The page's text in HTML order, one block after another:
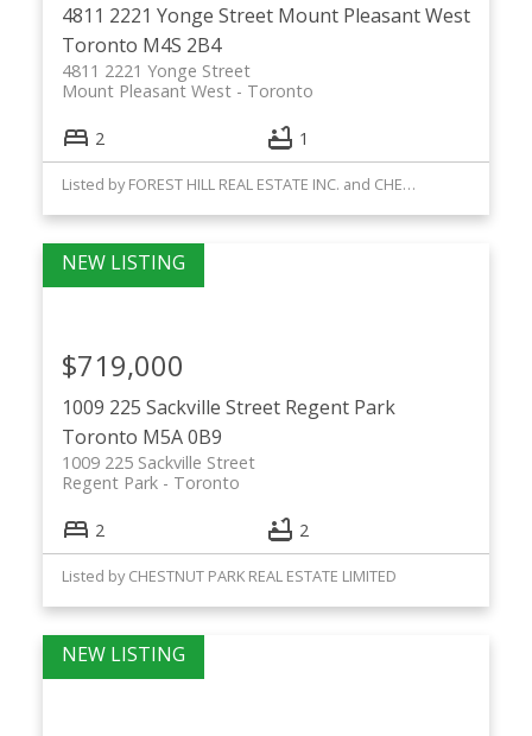
4811 2221 Yonge Street Mount Pleasant West
Toronto M4S 2B4
4811 2221 Yonge Street
Toronto
Mount Pleasant West
2 1
Listed by FOREST HILL REAL ESTATE INC. and CHESTNUT PARK REAL ESTATE LIMITED
1009 225 Sackville Street Regent Park
Toronto M5A 0B9
1009 225 Sackville Street
Toronto
Regent Park
$719,000
2 2
Listed by CHESTNUT PARK REAL ESTATE LIMITED